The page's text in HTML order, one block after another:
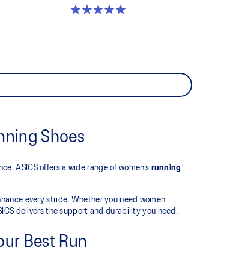
5.0 out of 5 stars. 66 reviews
Shoes
ASICS offers a wide range of women’s running
every stride. Whether you need women
delivers the support and durability you need.
Best Run